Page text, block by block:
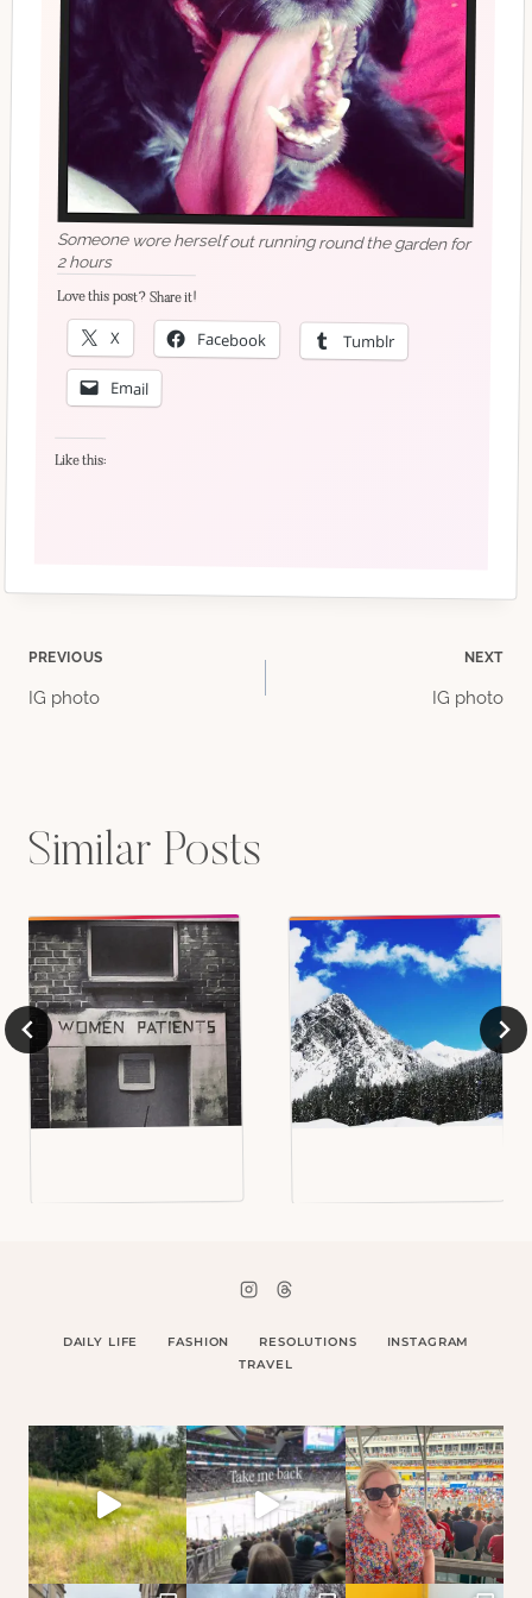
Someone wore herself out running round the garden for
2 hours
Love this post? Share it!
X Facebook Tumblr
Email
Like this:
Post
PREVIOUS
IG photo
NEXT
IG photo
Similar Posts
DAILY LIFE FASHION RESOLUTIONS
INSTAGRAM
TRAVEL